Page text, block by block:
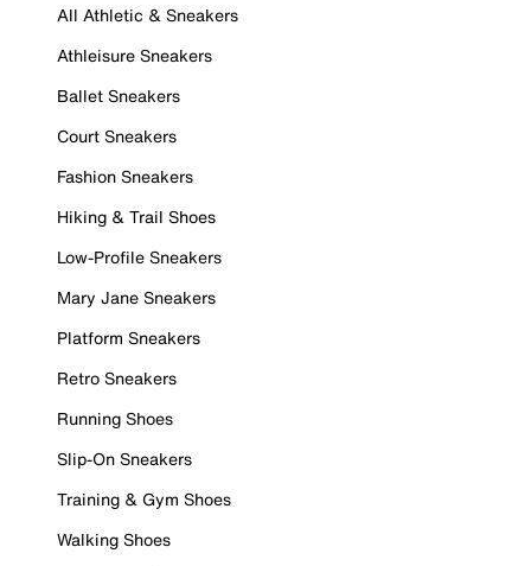
All Athletic & Sneakers
Athleisure Sneakers
Ballet Sneakers
Court Sneakers
Fashion Sneakers
Hiking & Trail Shoes
Low-Profile Sneakers
Mary Jane Sneakers
Platform Sneakers
Retro Sneakers
Running Shoes
Slip-On Sneakers
Training & Gym Shoes
Walking Shoes